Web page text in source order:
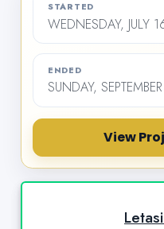
STARTED
WEDNESDAY,
ENDED
SUNDAY,
View